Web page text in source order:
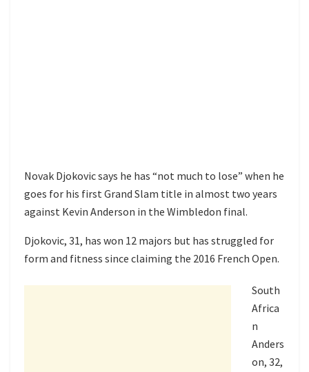
Novak Djokovic says he has “not much to lose” when he
goes for his first Grand Slam title in almost two years
against Kevin Anderson in the Wimbledon final.
Djokovic, 31, has won 12 majors but has struggled for
form and fitness since claiming the 2016 French Open.
South
Africa
n
Anders
on, 32,